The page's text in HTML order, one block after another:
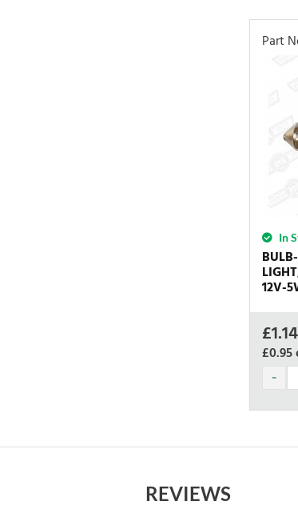
Part
In
12V-
£1.14
£0.95
REVIEWS